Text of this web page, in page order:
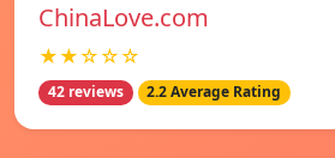
ChinaLove.com
★★☆☆☆
42 reviews 2.2 Average Rating